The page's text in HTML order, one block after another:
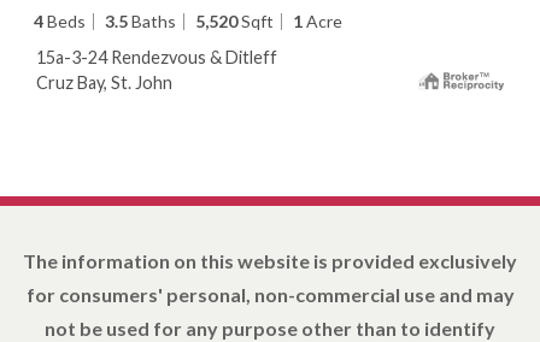
4Beds 3.5Baths 5,520Sqft 1Acre
15a-3-24 Rendezvous & Ditleff
Cruz Bay, St. John
The information on this website is provided exclusively
for consumers' personal, non-commercial use and may
not be used for any purpose other than to identify